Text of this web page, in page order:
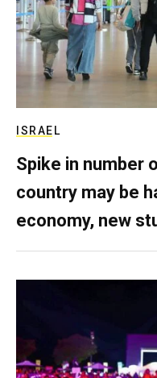
ISRAEL
Spike in number
country may be
economy, new